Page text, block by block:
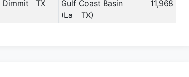
Dimmit TX
Gulf Coast Basin
(La - TX)
11,968